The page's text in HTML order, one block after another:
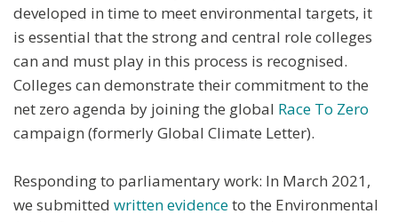
developed in time to meet environmental targets, it
is essential that the strong and central role colleges
can and must play in this process is recognised.
Colleges can demonstrate their commitment to the
net zero agenda by joining the global Race To Zero
campaign (formerly Global Climate Letter).
Responding to parliamentary work: In March 2021,
we submitted written evidenceto the Environmental